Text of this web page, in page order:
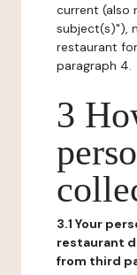
current (also
subject(s)"),
restaurant
paragraph 4.
3
3.1 Your
restaurant
from third